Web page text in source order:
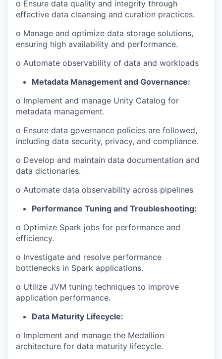
o Ensure data quality and integrity through
effective data cleansing and curation practices.
o Manage and optimize data storage solutions,
ensuring high availability and performance.
o Automate observability of data and workloads
Metadata Management and Governance:
o Implement and manage Unity Catalog for
metadata management.
o Ensure data governance policies are followed,
including data security, privacy, and compliance.
o Develop and maintain data documentation and
data dictionaries.
o Automate data observability across pipelines
Performance Tuning and Troubleshooting:
o Optimize Spark jobs for performance and
efficiency.
o Investigate and resolve performance
bottlenecks in Spark applications.
o Utilize JVM tuning techniques to improve
application performance.
Data Maturity Lifecycle:
o Implement and manage the Medallion
architecture for data maturity lifecycle.